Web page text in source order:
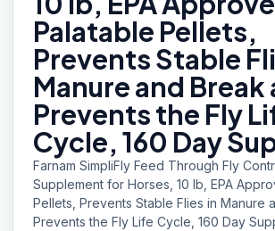
Palatable Pellets,
Prevents Stable
Manure and Break
Prevents the Fly
Cycle, 160 Day
Farnam SimpliFly Feed Through Fly
Supplement for Horses, 10 lb, EPA
Pellets, Prevents Stable Flies in Manure
Prevents the Fly Life Cycle, 160 Day